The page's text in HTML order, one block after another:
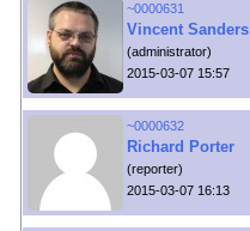
~0000631
Vincent Sanders
(administrator)
2015-03-07 15:57
~0000632
Richard Porter
(reporter)
2015-03-07 16:13